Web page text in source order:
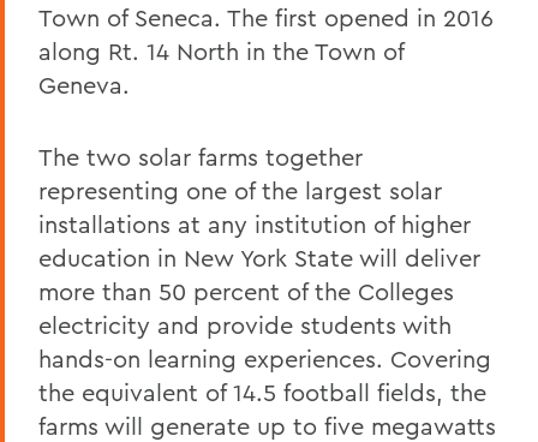
Town of Seneca. The first opened in 2016
along Rt. 14 North in the Town of
Geneva.
The two solar farms together
representing one of the largest solar
installations at any institution of higher
education in New York State will deliver
more than 50 percent of the Colleges
electricity and provide students with
hands-on learning experiences. Covering
the equivalent of 14.5 football fields, the
farms will generate up to five megawatts